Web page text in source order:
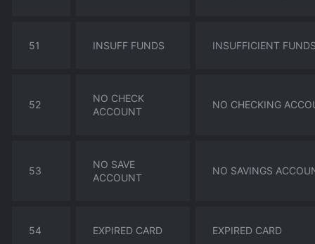
51 INSUFF FUNDS INSUFFICIENT
52
NO CHECK
ACCOUNT
NO CHECKING
53
NO SAVE
ACCOUNT
NO SAVINGS
54 EXPIRED CARD EXPIRED CARD